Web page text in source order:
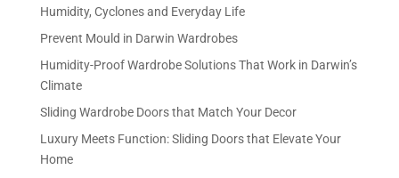
Humidity, Cyclones and Everyday Life
Prevent Mould in Darwin Wardrobes
Humidity-Proof Wardrobe Solutions That Work in Darwin’s
Climate
Sliding Wardrobe Doors that Match Your Decor
Luxury Meets Function: Sliding Doors that Elevate Your
Home